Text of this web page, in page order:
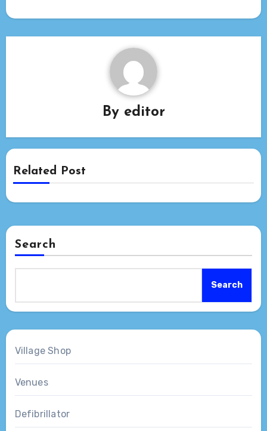
By editor
Related Post
Search
Search
Village Shop
Venues
Defibrillator